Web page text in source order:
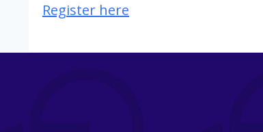
Register here